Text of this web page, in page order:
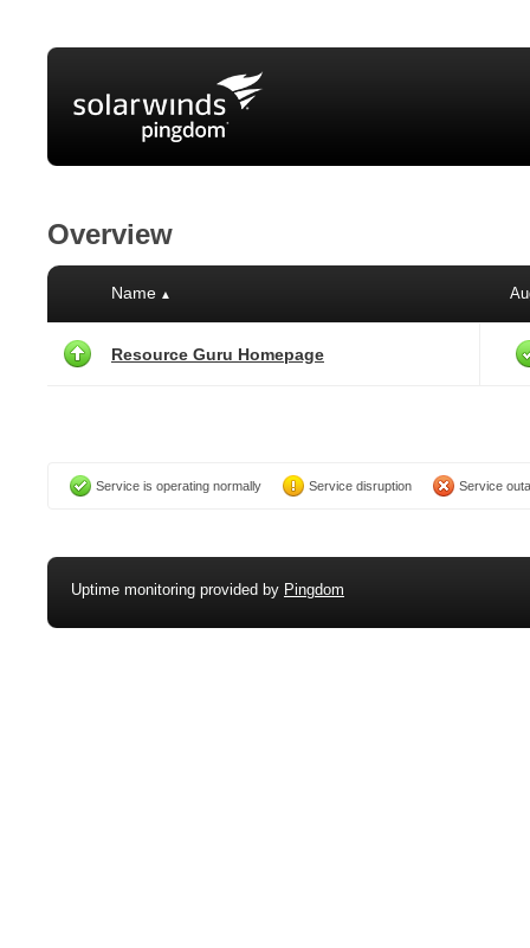
Overview
Name ▲
Resource Guru Homepage
Service is operating normally Service disruption Service
Uptime monitoring provided by Pingdom